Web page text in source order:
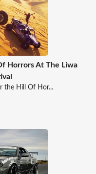
Horrors At The Liwa
the Hill Of Hor...